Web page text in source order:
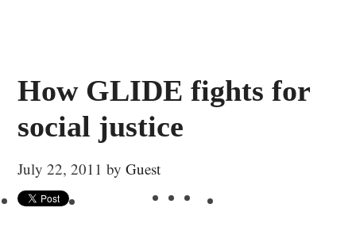
How GLIDE fights for
social justice
July 22, 2011 byGuest